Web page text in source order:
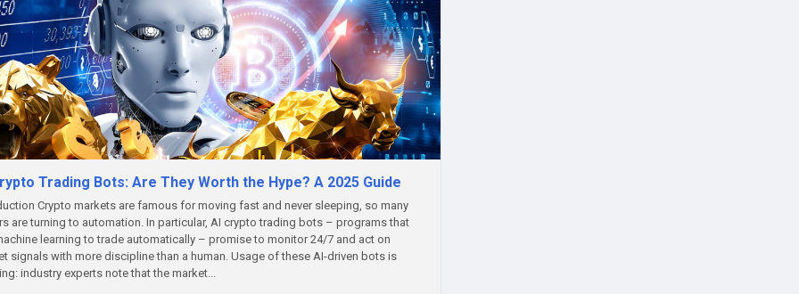
Trading Bots: Are They Worth the Hype? A 2025 Guide
Crypto markets are famous for moving fast and never sleeping, so many
are turning to automation. In particular, AI crypto trading bots – programs that
learning to trade automatically – promise to monitor 24/7 and act on
signals with more discipline than a human​. Usage of these AI-driven bots is
industry experts note that the market...